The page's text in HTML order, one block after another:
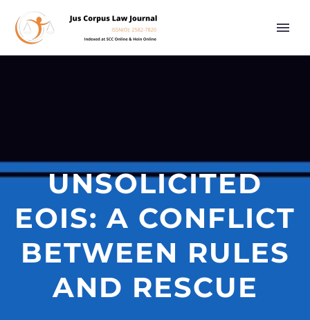
UNSOLICITED
EOIS: A CONFLICT
BETWEEN RULES
AND RESCUE